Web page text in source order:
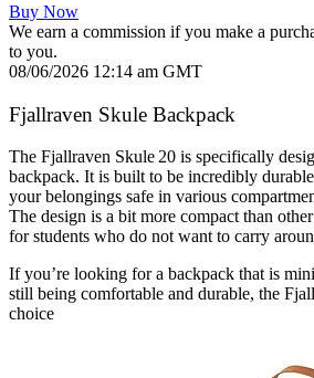
Buy Now
We earn a commission if you make a
to you.
08/06/2026 12:14 am GMT
Fjallraven Skule Backpack
The Fjallraven Skule 20 is specifically
backpack. It is built to be incredibly
your belongings safe in various
The design is a bit more compact than
for students who do not want to carry
If you’re looking for a backpack that is
still being comfortable and durable, the
choice